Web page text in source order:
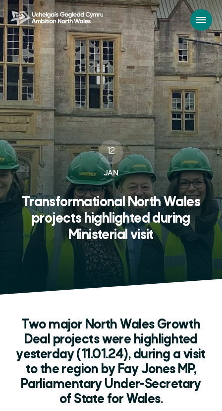
12
JAN
Transformational North Wales
projects highlighted during
Ministerial visit
Two major North Wales Growth
Deal projects were highlighted
yesterday (11.01.24), during a visit
to the region by Fay Jones MP,
Parliamentary Under-Secretary
of State for Wales.